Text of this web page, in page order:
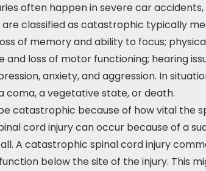
often happen in severe car
are classified as catastrophic typically
of memory and ability to focus;
loss of motor functioning; hearing
anxiety, and aggression. In
coma, a vegetative state, or death.
catastrophic because of how vital the
cord injury can occur because of a
A catastrophic spinal cord injury
below the site of the injury. This